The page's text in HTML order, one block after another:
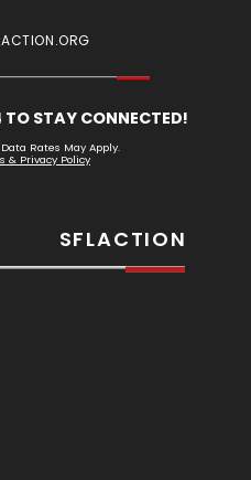
STAY CONNECTED!
Rates May Apply.
& Privacy Policy
SFLACTION